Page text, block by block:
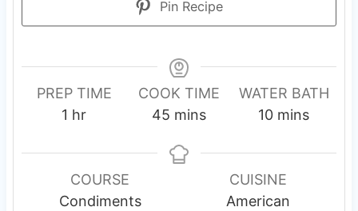
Pin Recipe
PREP TIME
1 h
u
r
hr
COOK TIME
45 m
n
mins
WATER BATH
10m
n
u
t
mins
COURSE
Condiments
CUISINE
American